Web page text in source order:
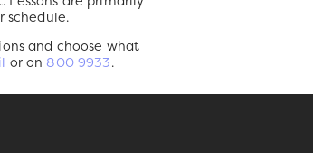
schedule.
and choose what
or on 800 9933.